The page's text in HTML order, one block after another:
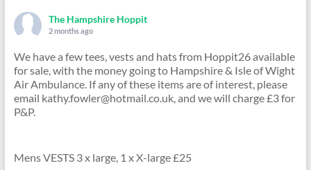
The Hampshire Hoppit
2 months ago
We have a few tees, vests and hats from Hoppit26 available
for sale, with the money going to Hampshire & Isle of Wight
Air Ambulance. If any of these items are of interest, please
email kathy.fowler@hotmail.co.uk, and we will charge £3 for
P&P.
Mens VESTS 3 x large, 1 x X-large £25